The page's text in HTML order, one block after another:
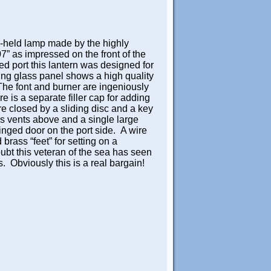
lamp made by the highly
as impressed on the front of the
port this lantern was designed for
glass panel shows a high quality
font and burner are ingeniously
is a separate filler cap for adding
closed by a sliding disc and a key
vents above and a single large
door on the port side. A wire
“feet” for setting on a
this veteran of the sea has seen
Obviously this is a real bargain!